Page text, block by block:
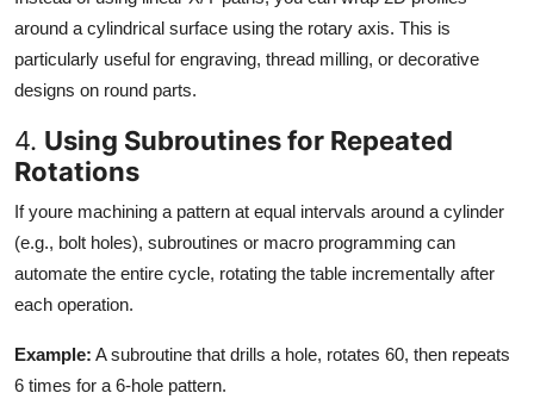
around a cylindrical surface using the rotary axis. This is
particularly useful for engraving, thread milling, or decorative
designs on round parts.
4. Using Subroutines for Repeated
Rotations
If youre machining a pattern at equal intervals around a cylinder
(e.g., bolt holes), subroutines or macro programming can
automate the entire cycle, rotating the table incrementally after
each operation.
Example: A subroutine that drills a hole, rotates 60, then repeats
6 times for a 6-hole pattern.